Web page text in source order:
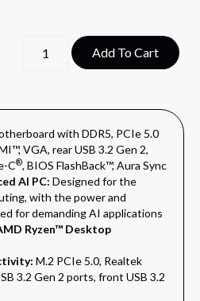
Add To Cart
with DDR5, PCIe 5.0
VGA, rear USB 3.2 Gen 2,
C®, BIOS FlashBack™, Aura Sync
AI PC: Designed for the
with the power and
for demanding AI applications
Ryzen™ Desktop
M.2 PCIe 5.0, Realtek
3.2 Gen 2 ports, front USB 3.2